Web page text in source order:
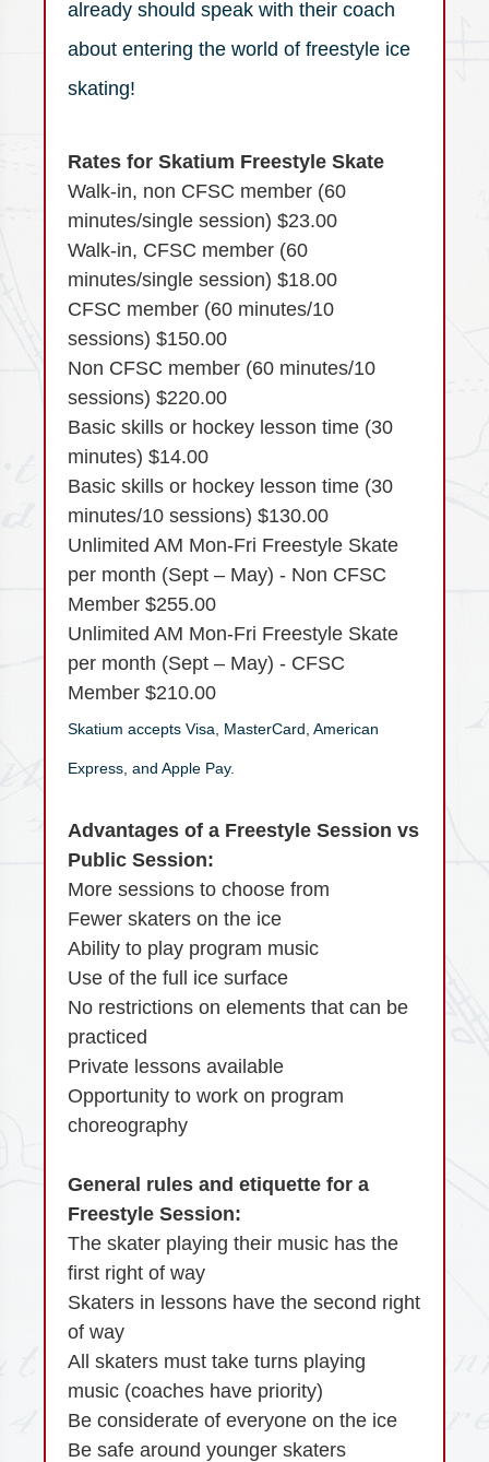
already should speak with their coach
about entering the world of freestyle ice
skating!
Rates for Skatium Freestyle Skate
Walk-in, non CFSC member (60
minutes/single session) $23.00
Walk-in, CFSC member (60
minutes/single session) $18.00
CFSC member (60 minutes/10
sessions) $150.00
Non CFSC member (60 minutes/10
sessions) $220.00
Basic skills or hockey lesson time (30
minutes) $14.00
Basic skills or hockey lesson time (30
minutes/10 sessions) $130.00
Unlimited AM Mon-Fri Freestyle Skate
per month (Sept – May) - Non CFSC
Member $255.00
Unlimited AM Mon-Fri Freestyle Skate
per month (Sept – May) - CFSC
Member $210.00
Skatium accepts Visa, MasterCard, American
Express, and Apple Pay.
Advantages of a Freestyle Session vs
Public Session:
More sessions to choose from
Fewer skaters on the ice
Ability to play program music
Use of the full ice surface
No restrictions on elements that can be
practiced
Private lessons available
Opportunity to work on program
choreography
General rules and etiquette for a
Freestyle Session:
The skater playing their music has the
first right of way
Skaters in lessons have the second right
of way
All skaters must take turns playing
music (coaches have priority)
Be considerate of everyone on the ice
Be safe around younger skaters